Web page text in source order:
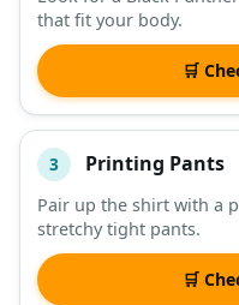
that fit your body.
🛒
3 Printing Pants
Pair up the shirt with a
stretchy tight pants.
🛒